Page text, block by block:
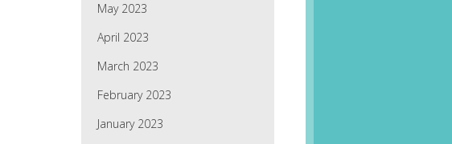
May 2023
April 2023
March 2023
February 2023
January 2023